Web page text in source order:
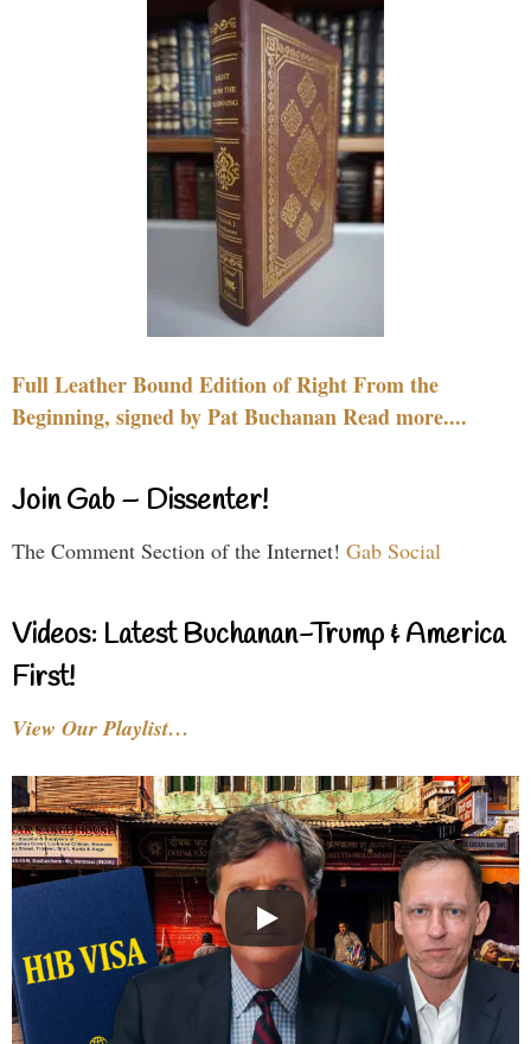
Full Leather Bound Edition of Right From the
Beginning, signed by Pat Buchanan Read more....
Join Gab – Dissenter!
The Comment Section of the Internet! Gab Social
Videos: Latest Buchanan-Trump & America
First!
View Our Playlist…